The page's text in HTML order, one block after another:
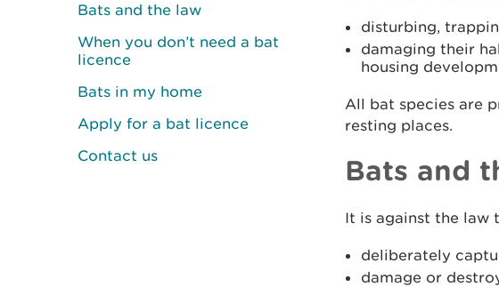
Bats and the law
When you don’t need a bat
licence
Bats in my home
Apply for a bat licence
Contact us
disturbing,
damaging their
housing
All bat species are
resting places.
Bats and
It is against the law
deliberately
damage or